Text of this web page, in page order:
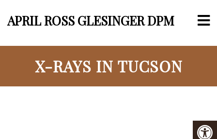
APRIL ROSS GLESINGER DPM
X-RAYS IN TUCSON